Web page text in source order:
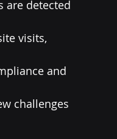
are detected
visits,
and
challenges